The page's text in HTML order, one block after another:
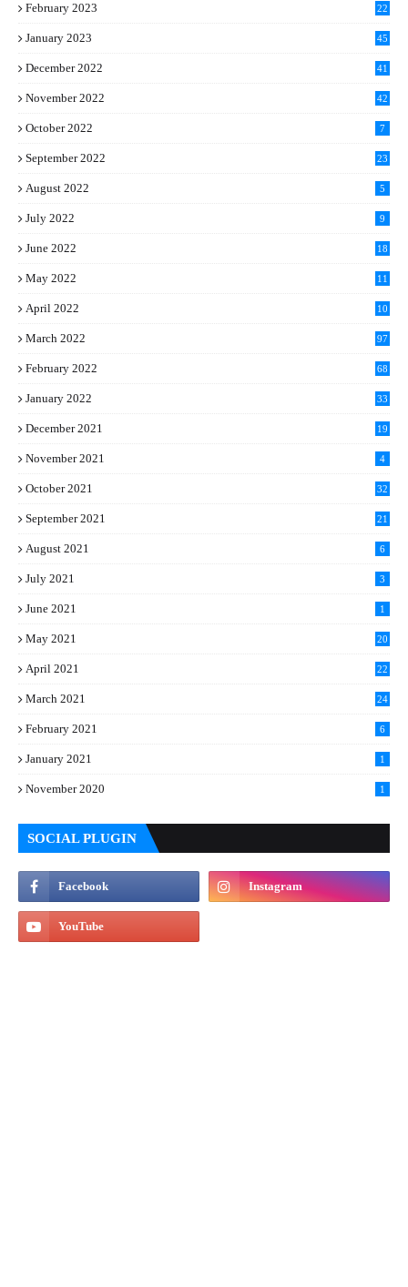
February 2023 22
January 2023 45
December 2022 41
November 2022 42
October 2022 7
September 2022 23
August 2022 5
July 2022 9
June 2022 18
May 2022 11
April 2022 10
March 2022 97
February 2022 68
January 2022 33
December 2021 19
November 2021 4
October 2021 32
September 2021 21
August 2021 6
July 2021 3
June 2021 1
May 2021 20
April 2021 22
March 2021 24
February 2021 6
January 2021 1
November 2020 1
SOCIAL PLUGIN